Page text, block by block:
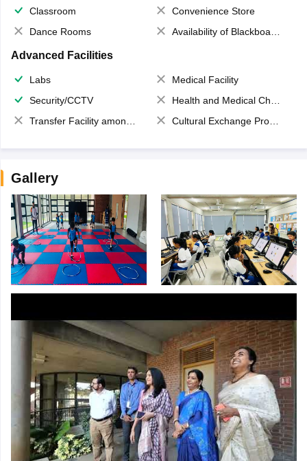
Classroom
Convenience Store
Dance Rooms
Availability of Blackboards
Advanced Facilities
Labs
Medical Facility
Security/CCTV
Health and Medical Check up
Transfer Facility among school chain
Cultural Exchange Program
Gallery